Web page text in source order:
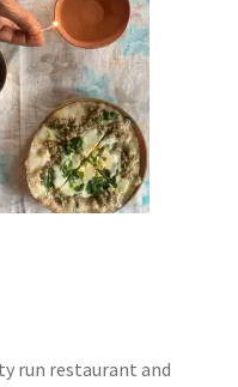
run restaurant and